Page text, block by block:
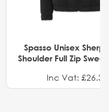
Spasso Unisex
Shoulder Full Zip
Inc Vat: £26.32